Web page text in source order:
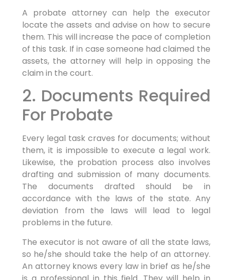
A probate attorney can help the executor
locate the assets and advise on how to secure
them. This will increase the pace of completion
of this task. If in case someone had claimed the
assets, the attorney will help in opposing the
claim in the court.
2. Documents Required
For Probate
Every legal task craves for documents; without
them, it is impossible to execute a legal work.
Likewise, the probation process also involves
drafting and submission of many documents.
The documents drafted should be in
accordance with the laws of the state. Any
deviation from the laws will lead to legal
problems in the future.
The executor is not aware of all the state laws,
so he/she should take the help of an attorney.
An attorney knows every law in brief as he/she